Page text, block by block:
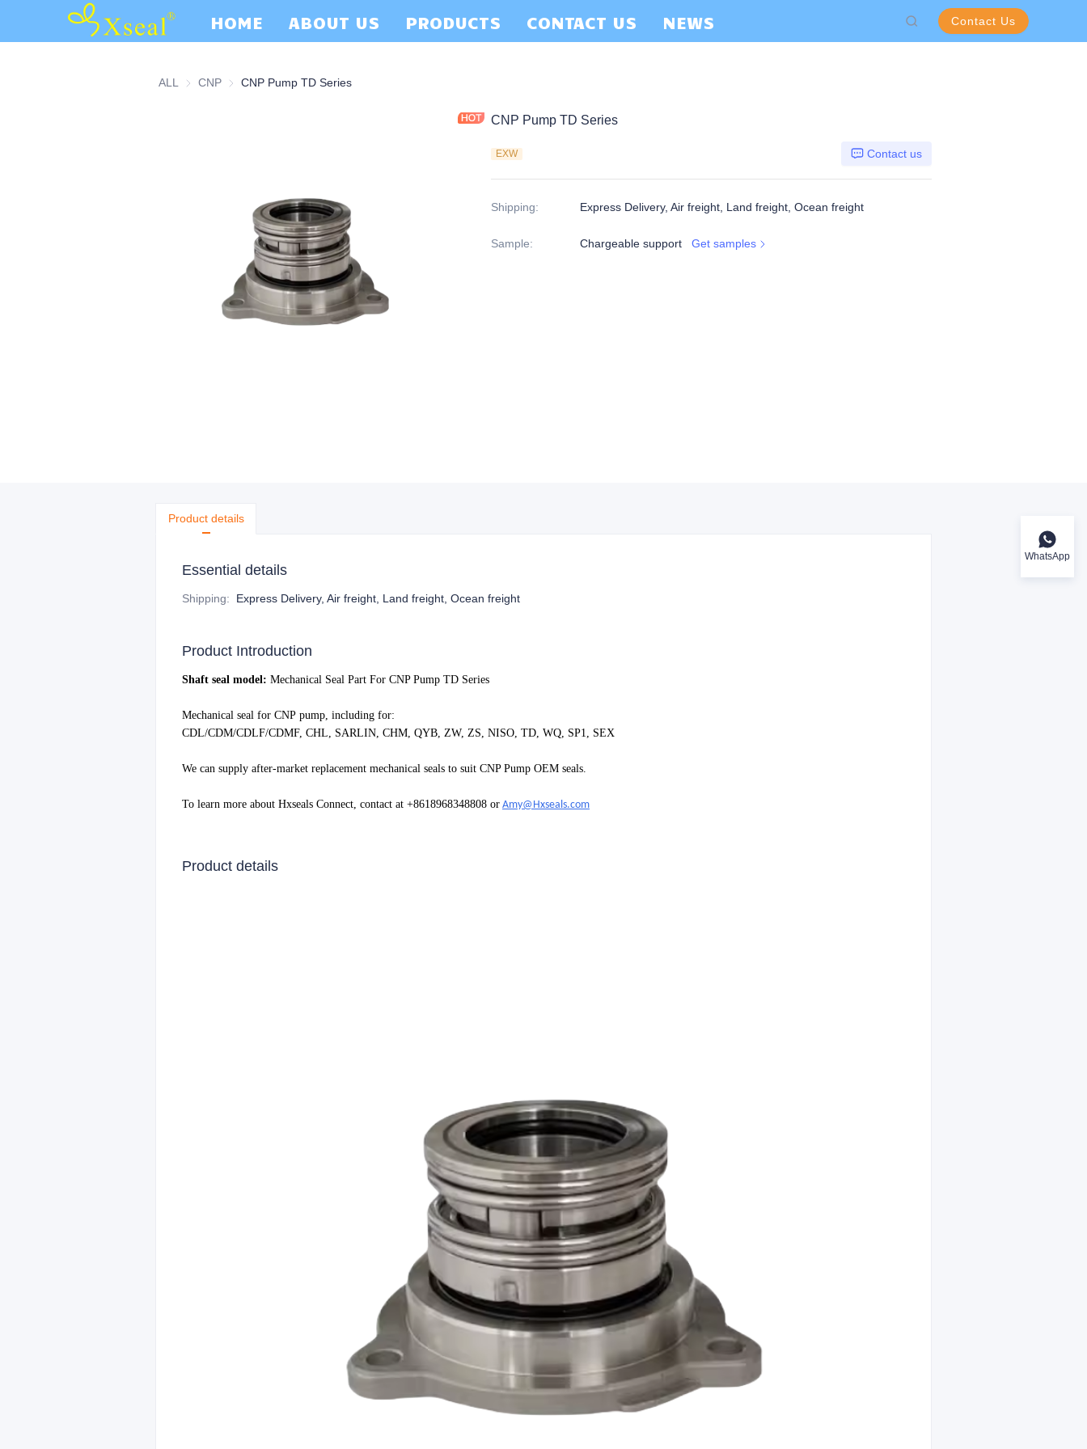
HOME ABOUT US PRODUCTS CONTACT US NEWS Contact Us
ALL CNP CNPCNP Pump TD Series
CNP Pump TD Series
EXW Contact us
Shipping: Express Delivery, Air freight, Land freight, Ocean freight
Sample: Chargeable support Get samples
Product details
Essential details
Shipping: Express Delivery, Air freight, Land freight, Ocean freight
Product Introduction
Shaft seal model: Mechanical Seal Part For CNP Pump TD Series
Mechanical seal for CNP pump, including for:
CDL/CDM/CDLF/CDMF, CHL, SARLIN, CHM, QYB, ZW, ZS, NISO, TD, WQ, SP1, SEX
We can supply after-market replacement mechanical seals to suit CNP Pump OEM seals.
To learn more about Hxseals Connect, contact at +8618968348808 or Amy@Hxseals.com
Product details
WhatsApp